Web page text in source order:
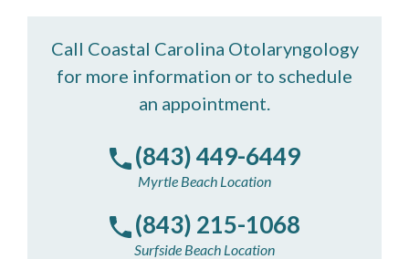
Call Coastal Carolina Otolaryngology
for more information or to schedule
an appointment.
(843) 449-6449
Myrtle Beach Location
(843) 215-1068
Surfside Beach Location